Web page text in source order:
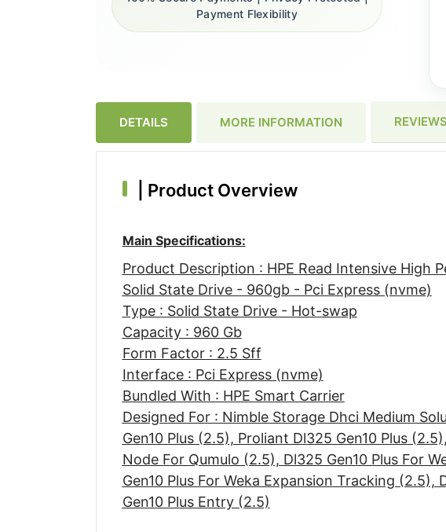
Payment Flexibility
DETAILS MORE INFORMATION REVIEWS
Product Overview
Main Specifications:
Product Description : HPE Read Intensive High
Solid State Drive - 960gb - Pci Express (nvme)
Type : Solid State Drive - Hot-swap
Capacity : 960 Gb
Form Factor : 2.5 Sff
Interface : Pci Express (nvme)
Bundled With : HPE Smart Carrier
Designed For : Nimble Storage Dhci Medium
Gen10 Plus (2.5), Proliant Dl325 Gen10 Plus
Node For Qumulo (2.5), Dl325 Gen10 Plus For
Gen10 Plus For Weka Expansion Tracking (2.5),
Gen10 Plus Entry (2.5)